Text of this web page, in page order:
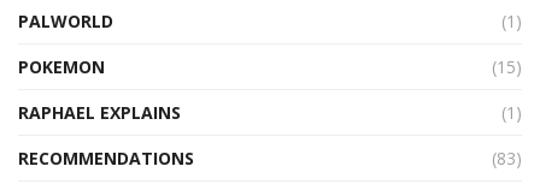
PALWORLD
(1)
POKEMON
(15)
RAPHAEL EXPLAINS
(1)
RECOMMENDATIONS
(83)